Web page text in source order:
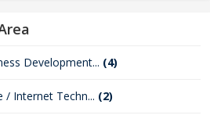
Development... (4)
/ Internet Techn... (2)